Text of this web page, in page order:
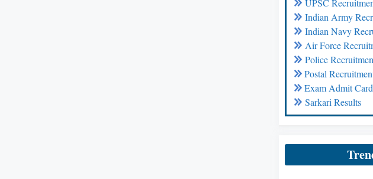
UPSC
Indian Army
Indian Navy
Air Force
Police
Postal
Exam Admit
Sarkari Results